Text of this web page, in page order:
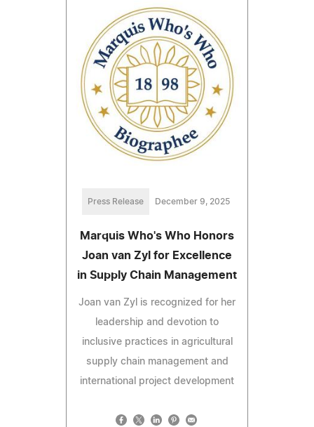
Press Release December 9, 2025
Marquis Who's Who Honors
Joan van Zyl for Excellence
in Supply Chain Management
Joan van Zyl is recognized for her
leadership and devotion to
inclusive practices in agricultural
supply chain management and
international project development